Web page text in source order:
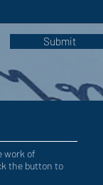
Submit
work of
the button to